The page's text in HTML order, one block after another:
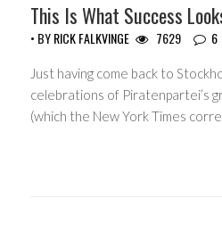
This Is What Success
• BYRICK FALKVINGE 7629 6
Just having come back to
celebrations of Piratenpartei’s
(which the New York Times